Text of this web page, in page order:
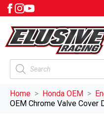
Products
search
Home Honda OEM
OEM Chrome Valve Cover